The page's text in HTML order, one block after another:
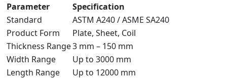
Parameter
Specification
Standard
ASTM A240 / ASME SA240
Product Form
Plate, Sheet, Coil
Thickness Range3 mm – 150 mm
Width Range
Up to 3000 mm
Length Range
Up to 12000 mm